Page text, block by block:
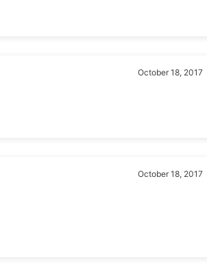
October 18, 2017
October 18, 2017